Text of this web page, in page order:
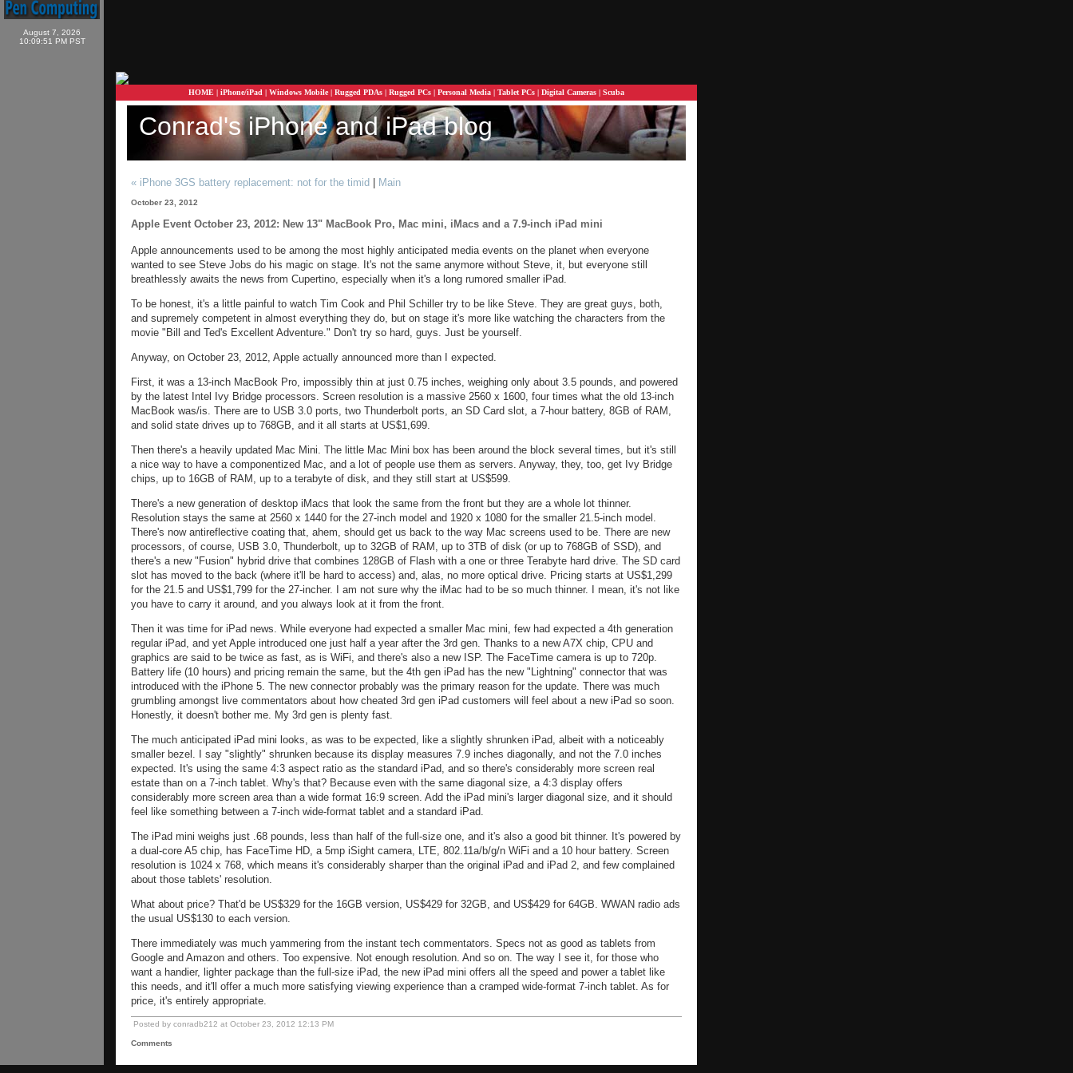
August 7, 2026
10:09:51 PM PST
HOME | iPhone/iPad | Windows Mobile| Rugged PDAs | Rugged PCs | Personal Media | Tablet PCs | Digital Cameras | Scuba
Conrad's iPhone and iPad blog
« iPhone 3GS battery replacement: not for the timid Main
October 23, 2012
Apple Event October 23, 2012: New 13" MacBook Pro, Mac mini, iMacs and a 7.9-inch iPad mini
Apple announcements used to be among the most highly anticipated media events on the planet when everyone
wanted to see Steve Jobs do his magic on stage. It's not the same anymore without Steve, it, but everyone still
breathlessly awaits the news from Cupertino, especially when it's a long rumored smaller iPad.
To be honest, it's a little painful to watch Tim Cook and Phil Schiller try to be like Steve. They are great guys, both,
and supremely competent in almost everything they do, but on stage it's more like watching the characters from the
movie "Bill and Ted's Excellent Adventure." Don't try so hard, guys. Just be yourself.
Anyway, on October 23, 2012, Apple actually announced more than I expected.
First, it was a 13-inch MacBook Pro, impossibly thin at just 0.75 inches, weighing only about 3.5 pounds, and powered
by the latest Intel Ivy Bridge processors. Screen resolution is a massive 2560 x 1600, four times what the old 13-inch
MacBook was/is. There are to USB 3.0 ports, two Thunderbolt ports, an SD Card slot, a 7-hour battery, 8GB of RAM,
and solid state drives up to 768GB, and it all starts at US$1,699.
Then there's a heavily updated Mac Mini. The little Mac Mini box has been around the block several times, but it's still
a nice way to have a componentized Mac, and a lot of people use them as servers. Anyway, they, too, get Ivy Bridge
chips, up to 16GB of RAM, up to a terabyte of disk, and they still start at US$599.
There's a new generation of desktop iMacs that look the same from the front but they are a whole lot thinner.
Resolution stays the same at 2560 x 1440 for the 27-inch model and 1920 x 1080 for the smaller 21.5-inch model.
There's now antireflective coating that, ahem, should get us back to the way Mac screens used to be. There are new
processors, of course, USB 3.0, Thunderbolt, up to 32GB of RAM, up to 3TB of disk (or up to 768GB of SSD), and
there's a new "Fusion" hybrid drive that combines 128GB of Flash with a one or three Terabyte hard drive. The SD card
slot has moved to the back (where it'll be hard to access) and, alas, no more optical drive. Pricing starts at US$1,299
for the 21.5 and US$1,799 for the 27-incher. I am not sure why the iMac had to be so much thinner. I mean, it's not like
you have to carry it around, and you always look at it from the front.
Then it was time for iPad news. While everyone had expected a smaller Mac mini, few had expected a 4th generation
regular iPad, and yet Apple introduced one just half a year after the 3rd gen. Thanks to a new A7X chip, CPU and
graphics are said to be twice as fast, as is WiFi, and there's also a new ISP. The FaceTime camera is up to 720p.
Battery life (10 hours) and pricing remain the same, but the 4th gen iPad has the new "Lightning" connector that was
introduced with the iPhone 5. The new connector probably was the primary reason for the update. There was much
grumbling amongst live commentators about how cheated 3rd gen iPad customers will feel about a new iPad so soon.
Honestly, it doesn't bother me. My 3rd gen is plenty fast.
The much anticipated iPad mini looks, as was to be expected, like a slightly shrunken iPad, albeit with a noticeably
smaller bezel. I say "slightly" shrunken because its display measures 7.9 inches diagonally, and not the 7.0 inches
expected. It's using the same 4:3 aspect ratio as the standard iPad, and so there's considerably more screen real
estate than on a 7-inch tablet. Why's that? Because even with the same diagonal size, a 4:3 display offers
considerably more screen area than a wide format 16:9 screen. Add the iPad mini's larger diagonal size, and it should
feel like something between a 7-inch wide-format tablet and a standard iPad.
The iPad mini weighs just .68 pounds, less than half of the full-size one, and it's also a good bit thinner. It's powered by
a dual-core A5 chip, has FaceTime HD, a 5mp iSight camera, LTE, 802.11a/b/g/n WiFi and a 10 hour battery. Screen
resolution is 1024 x 768, which means it's considerably sharper than the original iPad and iPad 2, and few complained
about those tablets' resolution.
What about price? That'd be US$329 for the 16GB version, US$429 for 32GB, and US$429 for 64GB. WWAN radio ads
the usual US$130 to each version.
There immediately was much yammering from the instant tech commentators. Specs not as good as tablets from
Google and Amazon and others. Too expensive. Not enough resolution. And so on. The way I see it, for those who
want a handier, lighter package than the full-size iPad, the new iPad mini offers all the speed and power a tablet like
this needs, and it'll offer a much more satisfying viewing experience than a cramped wide-format 7-inch tablet. As for
price, it's entirely appropriate.
Posted by conradb212 at October 23, 2012 12:13 PM
Comments